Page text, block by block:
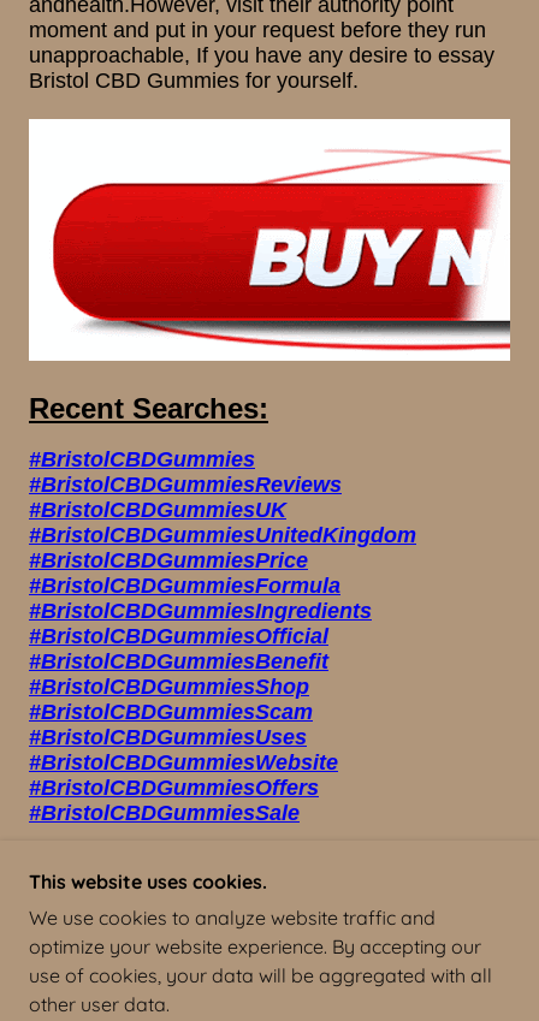
BRISTOL CBD GUMMIES UK
COPYRIGHT © 2023 BRISTOL CBD GUMMIES UK -
This website uses cookies.
We use cookies to analyze website traffic and
optimize your website experience. By accepting our
use of cookies, your data will be aggregated with all
other user data.